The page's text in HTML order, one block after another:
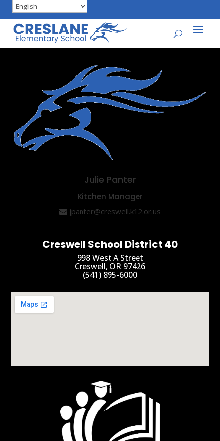
Julie Panter
Kitchen Manager
jpanter@creswell.k12.or.us
Creswell School District 40
998 West A Street
Creswell, OR 97426
(541) 895-6000